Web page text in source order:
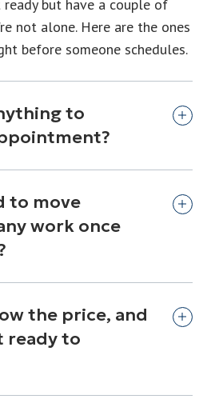
but have a couple of
not alone. Here are the ones
before someone schedules.
to
to move
work once
the price, and
ready to